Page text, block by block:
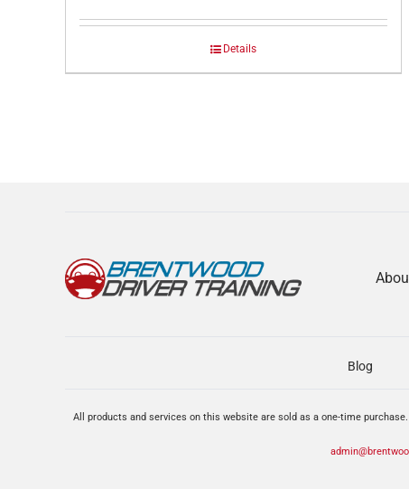
Details
Blog
All products and services on this website are sold as a one-time